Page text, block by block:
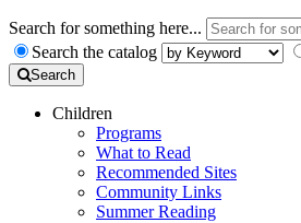
Search for something here...
Search the catalog
Search
Children
Programs
What to Read
Recommended Sites
Community Links
Summer Reading